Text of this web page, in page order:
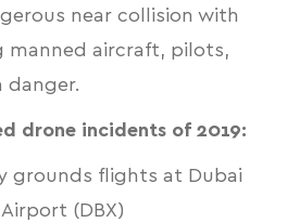
near collision with
manned aircraft, pilots,
danger.
drone incidents of 2019:
grounds flights at Dubai
(DBX)